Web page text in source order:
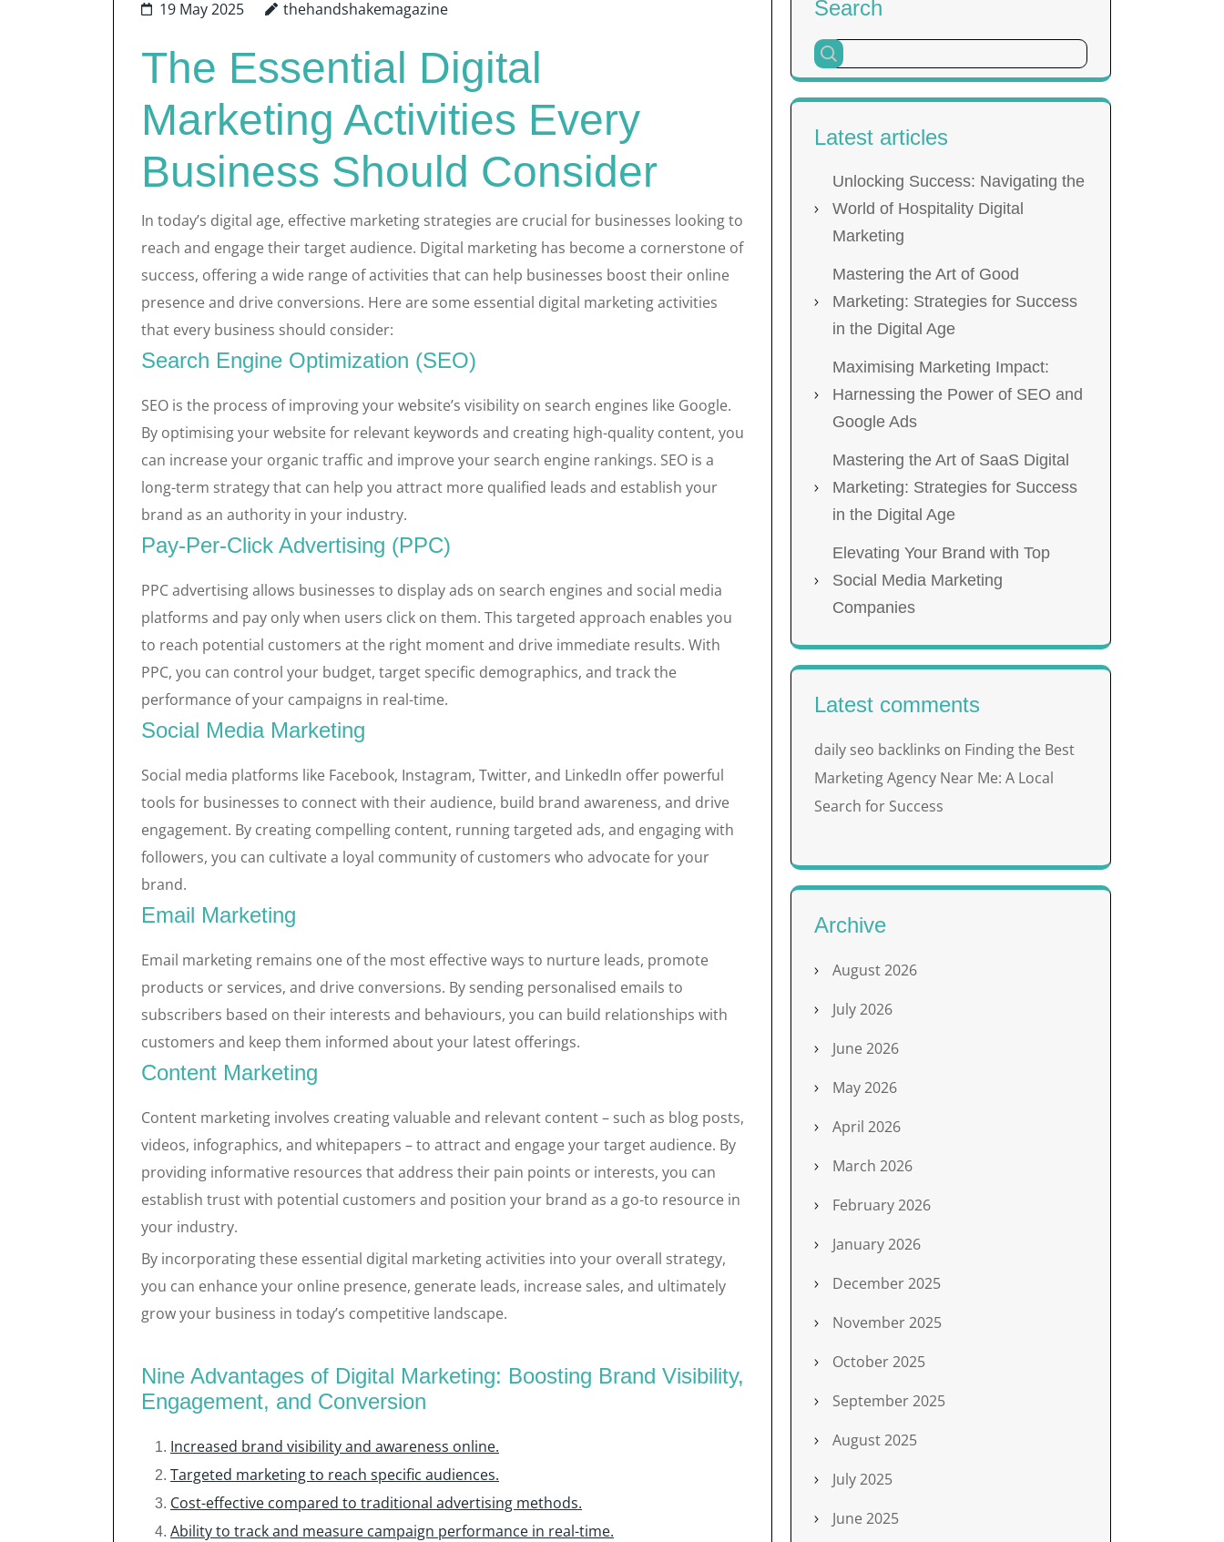
19 May 2025 thehandshakemagazine
The Essential Digital
Marketing Activities Every
Business Should Consider
In today’s digital age, effective marketing strategies are crucial for businesses looking to
reach and engage their target audience. Digital marketing has become a cornerstone of
success, offering a wide range of activities that can help businesses boost their online
presence and drive conversions. Here are some essential digital marketing activities
that every business should consider:
Search Engine Optimization (SEO)
SEO is the process of improving your website’s visibility on search engines like Google.
By optimising your website for relevant keywords and creating high-quality content, you
can increase your organic traffic and improve your search engine rankings. SEO is a
long-term strategy that can help you attract more qualified leads and establish your
brand as an authority in your industry.
Pay-Per-Click Advertising (PPC)
PPC advertising allows businesses to display ads on search engines and social media
platforms and pay only when users click on them. This targeted approach enables you
to reach potential customers at the right moment and drive immediate results. With
PPC, you can control your budget, target specific demographics, and track the
performance of your campaigns in real-time.
Social Media Marketing
Social media platforms like Facebook, Instagram, Twitter, and LinkedIn offer powerful
tools for businesses to connect with their audience, build brand awareness, and drive
engagement. By creating compelling content, running targeted ads, and engaging with
followers, you can cultivate a loyal community of customers who advocate for your
brand.
Email Marketing
Email marketing remains one of the most effective ways to nurture leads, promote
products or services, and drive conversions. By sending personalised emails to
subscribers based on their interests and behaviours, you can build relationships with
customers and keep them informed about your latest offerings.
Content Marketing
Content marketing involves creating valuable and relevant content – such as blog posts,
videos, infographics, and whitepapers – to attract and engage your target audience. By
providing informative resources that address their pain points or interests, you can
establish trust with potential customers and position your brand as a go-to resource in
your industry.
By incorporating these essential digital marketing activities into your overall strategy,
you can enhance your online presence, generate leads, increase sales, and ultimately
grow your business in today’s competitive landscape.
Nine Advantages of Digital Marketing: Boosting Brand Visibility,
Engagement, and Conversion
Increased brand visibility and awareness online.
Targeted marketing to reach specific audiences.
Cost-effective compared to traditional advertising methods.
Ability to track and measure campaign performance in real-time.
Search
Latest articles
Unlocking Success: Navigating the
World of Hospitality Digital
Marketing
Mastering the Art of Good
Marketing: Strategies for Success
in the Digital Age
Maximising Marketing Impact:
Harnessing the Power of SEO and
Google Ads
Mastering the Art of SaaS Digital
Marketing: Strategies for Success
in the Digital Age
Elevating Your Brand with Top
Social Media Marketing
Companies
Latest comments
daily seo backlinks on Finding the Best
Marketing Agency Near Me: A Local
Search for Success
Archive
August 2026
July 2026
June 2026
May 2026
April 2026
March 2026
February 2026
January 2026
December 2025
November 2025
October 2025
September 2025
August 2025
July 2025
June 2025